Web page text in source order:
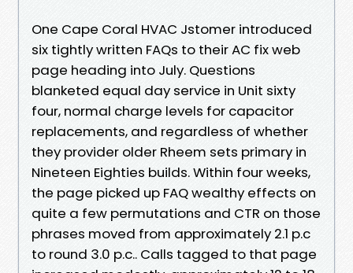
One Cape Coral HVAC Jstomer introduced
six tightly written FAQs to their AC fix web
page heading into July. Questions
blanketed equal day service in Unit sixty
four, normal charge levels for capacitor
replacements, and regardless of whether
they provider older Rheem sets primary in
Nineteen Eighties builds. Within four weeks,
the page picked up FAQ wealthy effects on
quite a few permutations and CTR on those
phrases moved from approximately 2.1 p.c
to round 3.0 p.c.. Calls tagged to that page